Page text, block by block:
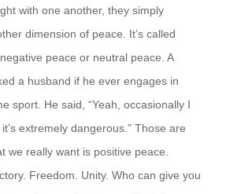
with one another, they simply
dimension of peace. It’s called
peace or neutral peace. A
a husband if he ever engages in
sport. He said, “Yeah, occasionally I
extremely dangerous.” Those are
we really want is positive peace.
Freedom. Unity. Who can give you